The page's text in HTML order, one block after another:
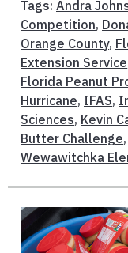
Tags: Andra
Competition,
Orange County,
Extension Service
Florida Peanut
Hurricane, IFAS,
Sciences, Kevin
Butter Challenge,
Wewawitchka